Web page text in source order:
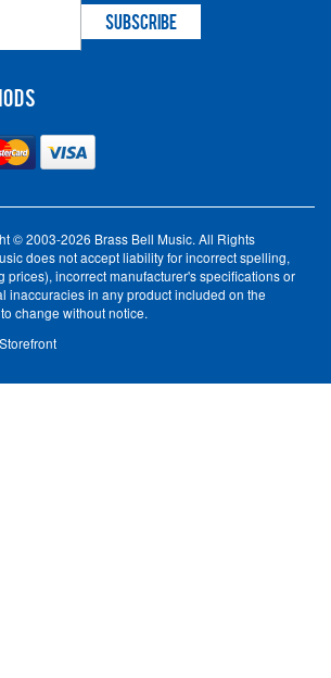
© 2003-2026 Brass Bell Music. All Rights
does not accept liability for incorrect spelling,
prices), incorrect manufacturer's specifications or
inaccuracies in any product included on the
change without notice.